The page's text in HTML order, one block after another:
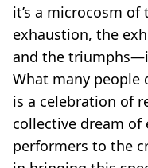
it’s a microcosm
exhaustion, the
and the
What many people
is a celebration of
collective dream of
performers to the